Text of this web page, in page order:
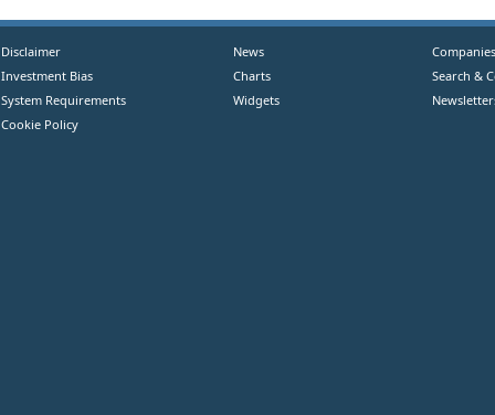
Disclaimer
Investment Bias
System Requirements
Cookie Policy
News
Charts
Widgets
Companies
Search &